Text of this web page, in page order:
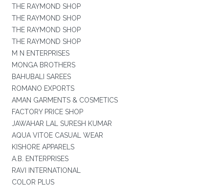
THE RAYMOND SHOP
THE RAYMOND SHOP
THE RAYMOND SHOP
THE RAYMOND SHOP
M N ENTERPRISES
MONGA BROTHERS
BAHUBALI SAREES
ROMANO EXPORTS
AMAN GARMENTS & COSMETICS
FACTORY PRICE SHOP
JAWAHAR LAL SURESH KUMAR
AQUA VITOE CASUAL WEAR
KISHORE APPARELS
A.B. ENTERPRISES
RAVI INTERNATIONAL
COLOR PLUS